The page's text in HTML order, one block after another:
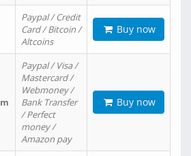
Paypal / Credit
Card / Bitcoin /
Altcoins
Buy now
Paypal / Visa /
Mastercard /
Webmoney /
Bank Transfer
/ Perfect
money /
Amazon pay
Buy now